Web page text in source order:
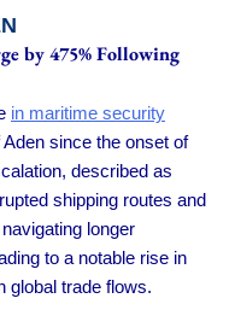
by 475% Following
in maritime security
since the onset of
described as
shipping routes and
longer
to a notable rise in
global trade flows.